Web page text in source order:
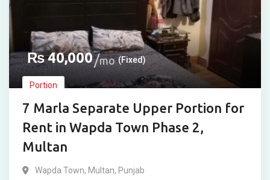
₨40,000 mo (Fixed)
Portion
7 Marla Separate Upper Portion for
Rent in Wapda Town Phase 2,
Multan
Wapda Town, Multan, Punjab